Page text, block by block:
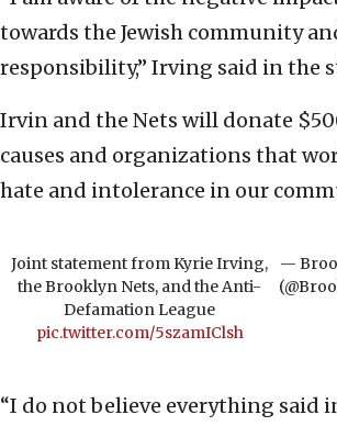
towards the Jewish community
responsibility,” Irving said in the
Irvin and the Nets will donate
causes and organizations that
hate and intolerance in our
Joint statement from Kyrie Irving,
the Brooklyn Nets, and the Anti-
Defamation League
pic.twitter.com/5szamIClsh
—
“I do not believe everything said